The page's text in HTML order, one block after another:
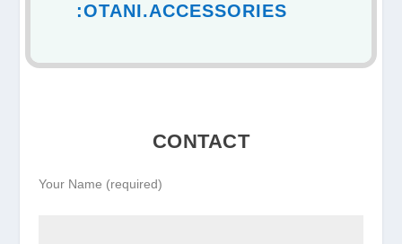
:OTANI.ACCESSORIES
CONTACT
Your Name (required)